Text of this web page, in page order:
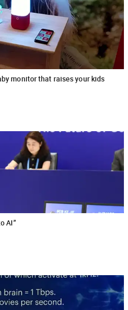
monitor that raises your kids
AI”